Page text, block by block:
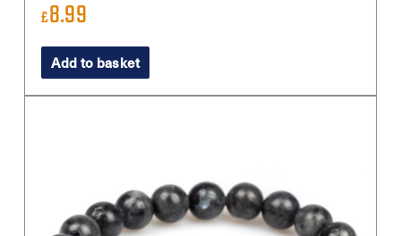
£8.99
Add to basket